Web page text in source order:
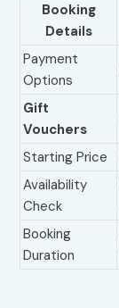
Booking
Details
Payment
Options
Gift
Vouchers
Starting Price
Availability
Check
Booking
Duration